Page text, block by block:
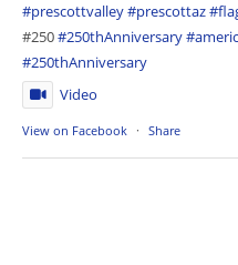
#prescottvalley#prescottaz
#250#250thAnniversary
#250thAnniversary
Video
View on Facebook · Share